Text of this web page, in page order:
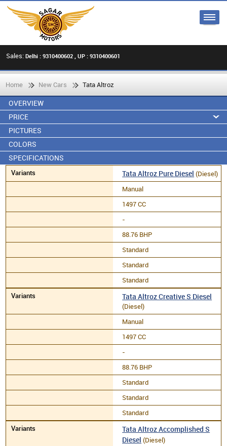
Sales: Delhi : 9310400602 , UP : 9310400601
Home New Cars Tata Altroz
OVERVIEW
PRICE
PICTURES
COLORS
SPECIFICATIONS
Tata Altroz Pure Diesel (Diesel)
Manual
1497 CC
-
88.76 BHP
Standard
Standard
Standard
Tata Altroz Creative S Diesel
(Diesel)
Manual
1497 CC
-
88.76 BHP
Standard
Standard
Standard
Tata Altroz Accomplished S
Diesel (Diesel)